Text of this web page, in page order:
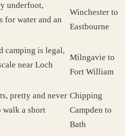
underfoot,
for water and an
Winchester to
Eastbourne
camping is legal,
near Loch
Milngavie to
Fort William
pretty and never
walk a short
Chipping
Campden to
Bath